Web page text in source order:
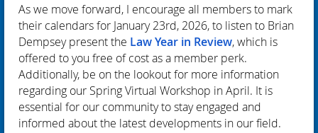
As we move forward, I encourage all members to mark
their calendars for January 23rd, 2026, to listen to Brian
Dempsey present the Law Year in Review, which is
offered to you free of cost as a member perk.
Additionally, be on the lookout for more information
regarding our Spring Virtual Workshop in April. It is
essential for our community to stay engaged and
informed about the latest developments in our field.